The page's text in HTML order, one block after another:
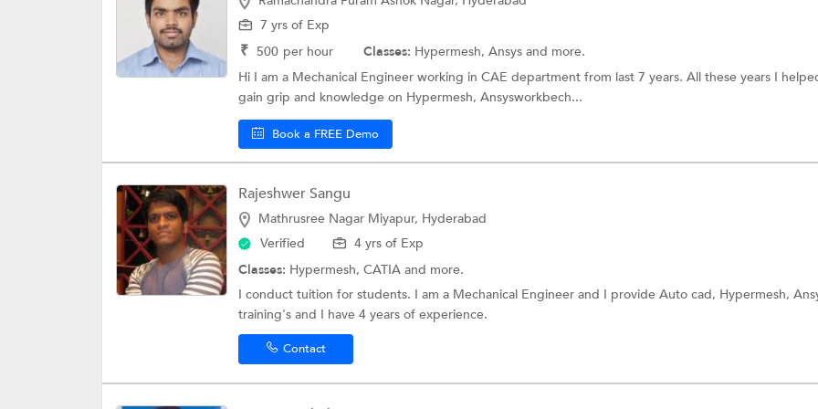
7 yrs of Exp
₹ 500 per hour Classes: Hypermesh, Ansys and more.
Hi I am a Mechanical Engineer working in CAE department from last 7 years. All these years I
gain grip and knowledge on Hypermesh, Ansysworkbech...
Book a FREE Demo
Rajeshwer Sangu
Mathrusree Nagar Miyapur, Hyderabad
Verified
4 yrs of Exp
Classes: Hypermesh, CATIA and more.
I conduct tuition for students. I am a Mechanical Engineer and I provide Auto cad, Hypermesh,
training's and I have 4 years of experience.
Contact